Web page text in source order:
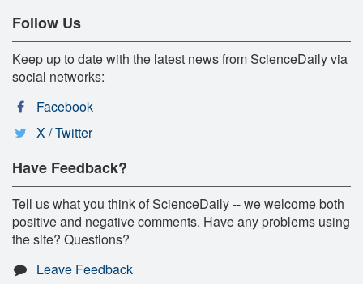
Follow Us
Keep up to date with the latest news from ScienceDaily via
social networks:
Facebook
X / Twitter
Have Feedback?
Tell us what you think of ScienceDaily -- we welcome both
positive and negative comments. Have any problems using
the site? Questions?
Leave Feedback